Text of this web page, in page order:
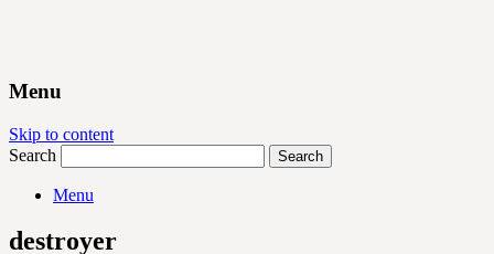
Menu
Skip to content
Search
Menu
destroyer